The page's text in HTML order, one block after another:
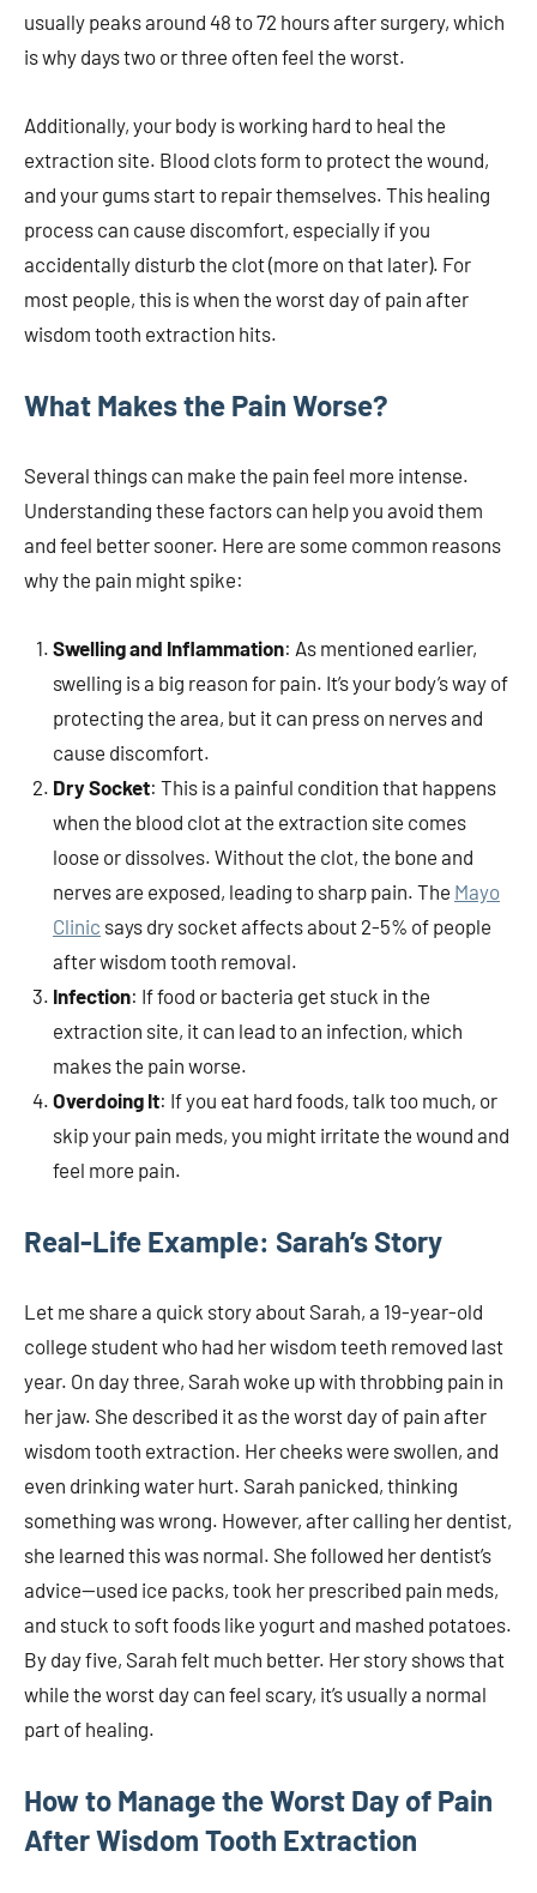
usually peaks around 48 to 72 hours after surgery, which
is why days two or three often feel the worst.
Additionally, your body is working hard to heal the
extraction site. Blood clots form to protect the wound,
and your gums start to repair themselves. This healing
process can cause discomfort, especially if you
accidentally disturb the clot (more on that later). For
most people, this is when the worst day of pain after
wisdom tooth extraction hits.
What Makes the Pain Worse?
Several things can make the pain feel more intense.
Understanding these factors can help you avoid them
and feel better sooner. Here are some common reasons
why the pain might spike:
Swelling and Inflammation: As mentioned earlier,
swelling is a big reason for pain. It’s your body’s way of
protecting the area, but it can press on nerves and
cause discomfort.
Dry Socket: This is a painful condition that happens
when the blood clot at the extraction site comes
loose or dissolves. Without the clot, the bone and
nerves are exposed, leading to sharp pain. The Mayo
Clinic says dry socket affects about 2-5% of people
after wisdom tooth removal.
Infection: If food or bacteria get stuck in the
extraction site, it can lead to an infection, which
makes the pain worse.
Overdoing It: If you eat hard foods, talk too much, or
skip your pain meds, you might irritate the wound and
feel more pain.
Real-Life Example: Sarah’s Story
Let me share a quick story about Sarah, a 19-year-old
college student who had her wisdom teeth removed last
year. On day three, Sarah woke up with throbbing pain in
her jaw. She described it as the worst day of pain after
wisdom tooth extraction. Her cheeks were swollen, and
even drinking water hurt. Sarah panicked, thinking
something was wrong. However, after calling her dentist,
she learned this was normal. She followed her dentist’s
advice—used ice packs, took her prescribed pain meds,
and stuck to soft foods like yogurt and mashed potatoes.
By day five, Sarah felt much better. Her story shows that
while the worst day can feel scary, it’s usually a normal
part of healing.
How to Manage the Worst Day of Pain
After Wisdom Tooth Extraction